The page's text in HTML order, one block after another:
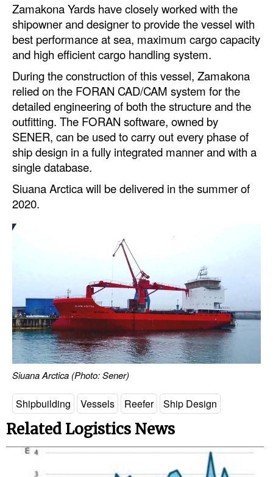
Engineering & Construction
Port Development
Terminals
Bunkering
Technology
Automation
Cybersecurity
Equipment
Safety & Security
Decarbonization
Energy
Shore Power
Regulatory
Government & Regulations
Legal
Interviews
Events
Advertise
Zamakona Yards have closely worked with the
shipowner and designer to provide the vessel with
best performance at sea, maximum cargo capacity
and high efficient cargo handling system.
During the construction of this vessel, Zamakona
relied on the FORAN CAD/CAM system for the
detailed engineering of both the structure and the
outfitting. The FORAN software, owned by
SENER, can be used to carry out every phase of
ship design in a fully integrated manner and with a
single database.
Siuana Arctica will be delivered in the summer of
2020.
Siuana Arctica (Photo: Sener)
Shipbuilding Vessels Reefer Ship Design
Related Logistics News